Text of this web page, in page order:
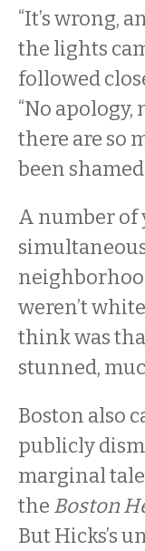
“It’s wrong,
the lights
followed
“No
there are so
been
A number of
weren’t
think was
stunned,
Boston also
publicly
marginal
the Boston
But Hicks’s